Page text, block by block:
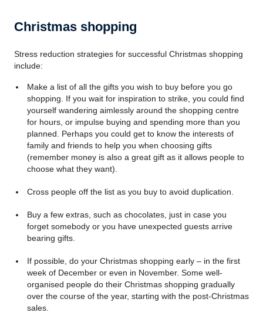
Christmas shopping
Stress reduction strategies for successful Christmas shopping
include:
Make a list of all the gifts you wish to buy before you go
shopping. If you wait for inspiration to strike, you could find
yourself wandering aimlessly around the shopping centre
for hours, or impulse buying and spending more than you
planned. Perhaps you could get to know the interests of
family and friends to help you when choosing gifts
(remember money is also a great gift as it allows people to
choose what they want).
Cross people off the list as you buy to avoid duplication.
Buy a few extras, such as chocolates, just in case you
forget somebody or you have unexpected guests arrive
bearing gifts.
If possible, do your Christmas shopping early – in the first
week of December or even in November. Some well-
organised people do their Christmas shopping gradually
over the course of the year, starting with the post-Christmas
sales.